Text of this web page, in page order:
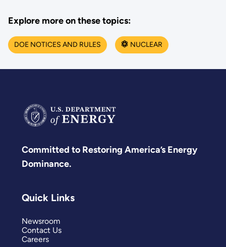
Explore more on these topics:
DOE NOTICES AND RULES NUCLEAR
Committed to Restoring America’s Energy
Dominance.
Quick Links
Newsroom
Contact Us
Careers